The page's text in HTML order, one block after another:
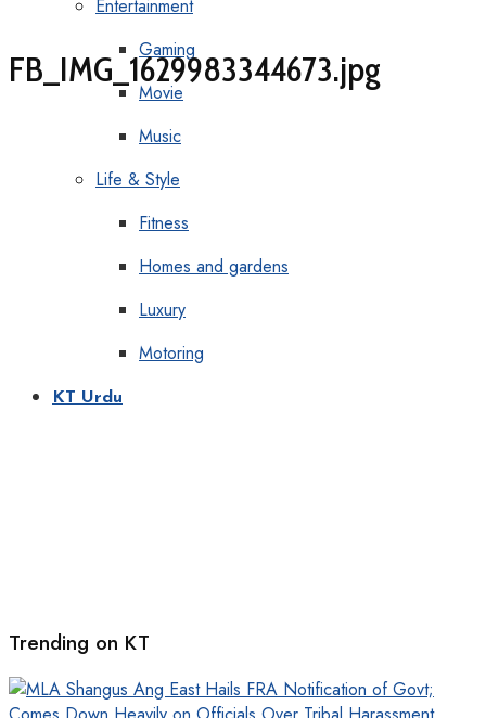
Entertainment
Gaming
Movie
Music
Life & Style
Fitness
Homes and gardens
Luxury
Motoring
KT Urdu
FB_IMG_1629983344673.jpg
Trending on KT